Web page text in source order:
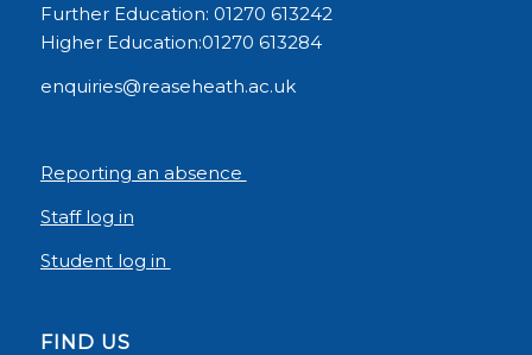
Further Education: 01270 613242
Higher Education:01270 613284
enquiries@reaseheath.ac.uk
Reporting an absence
Staff log in
Student log in
FIND US